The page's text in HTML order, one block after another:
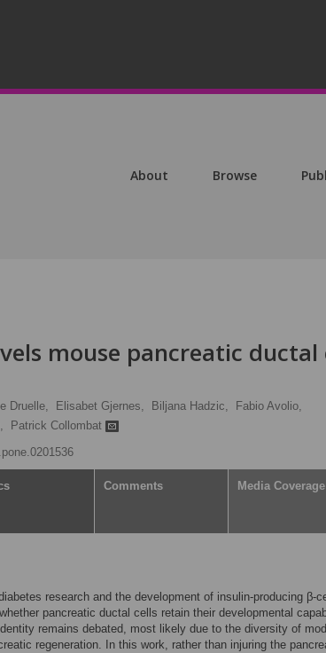
About Browse
mouse pancreatic ductal
Druelle, Elisabet Gjernes, Biljana Hadzic,
Fabio Avolio,
Patrick Collombat
Comments Media Coverage
research and the development of insulin-producing β-
pancreatic ductal cells retain their developmental
remains debated, most likely due to the diversity of
regeneration. In this work, rather than injuring the